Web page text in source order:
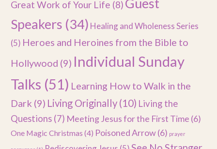
Great Work of Your Life (8) Guest
Speakers (34) Healing and Wholeness Series
(5) Heroes and Heroines from the Bible to
Hollywood (9) Individual Sunday
Talks (51) Learning How to Walk in the
Dark (9) Living Originally (10) Living the
Questions (7) Meeting Jesus for the First Time (6)
One Magic Christmas (4) Poisoned Arrow(6) prayer